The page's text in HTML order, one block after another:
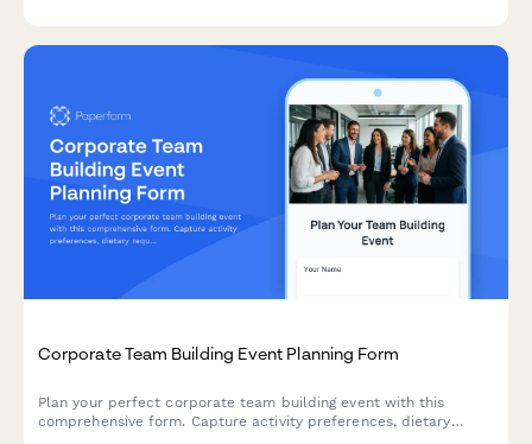
Corporate Team Building Event Planning Form
Plan your perfect corporate team building event with this
comprehensive form. Capture activity preferences, dietary